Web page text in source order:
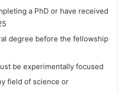
a PhD or have received
degree before the fellowship
be experimentally focused
field of science or